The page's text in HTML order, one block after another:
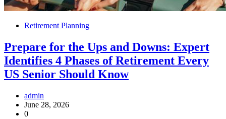
Retirement Planning
Prepare for the Ups and Downs: Expert
Identifies 4 Phases of Retirement Every
US Senior Should Know
admin
June 28, 2026
0